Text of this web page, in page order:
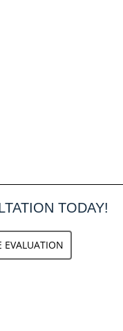
TODAY!
EVALUATION